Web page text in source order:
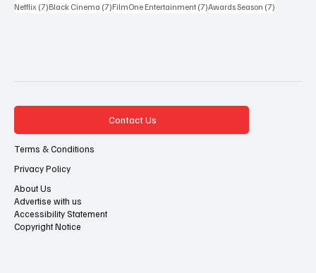
Netflix (7)7 posts
Black Cinema (7)7 posts
FilmOne Entertainment (7)7 posts
Awards Season (7)
Contact Us
About Us
Advertise with us
Terms & Conditions
Privacy Policy
Accessibility Statement
Copyright Notice